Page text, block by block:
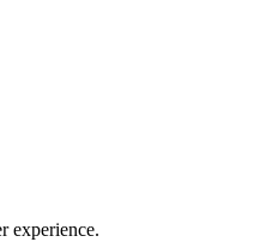
experience.